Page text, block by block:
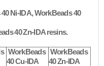
Ni-IDA, WorkBeads 40
40 Zn-IDA resins.
WorkBeads
40 Cu-IDA
WorkBeads
40 Zn-IDA